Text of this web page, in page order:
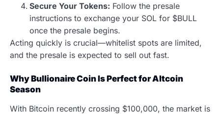
Secure Your Tokens: Follow the presale
instructions to exchange your SOL for $BULL
once the presale begins.
Acting quickly is crucial—whitelist spots are limited,
and the presale is expected to sell out fast.
Why Bullionaire Coin Is Perfect for Altcoin
Season
With Bitcoin recently crossing $100,000, the market is